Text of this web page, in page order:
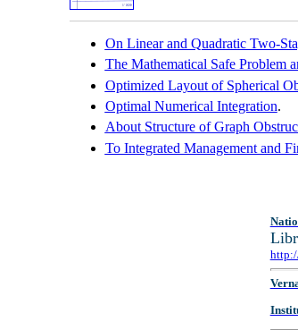
On Linear and Quadratic Two-
The Mathematical Safe Problem
Optimized Layout of Spherical
Optimal Numerical Integration.
About Structure of Graph
To Integrated Management and